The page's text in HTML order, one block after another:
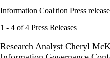
Information Coalition Press
1 - 4 of 4 Press Releases
Research Analyst Cheryl